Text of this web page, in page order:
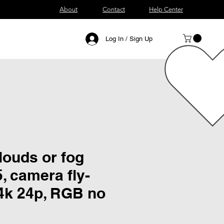
About Contact Help Center
Log In / Sign Up
or fog
camera fly-
24p, RGB no